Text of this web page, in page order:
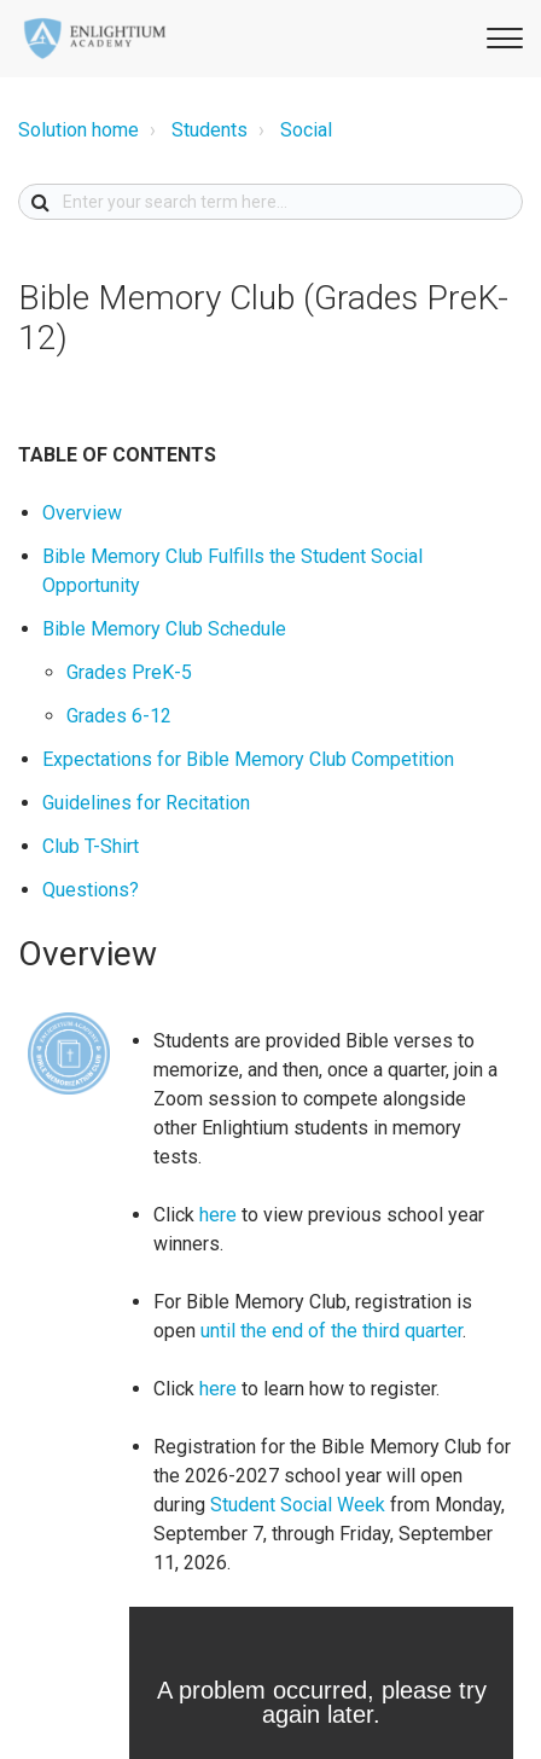
Solution home Students Social
Bible Memory Club (Grades PreK-
12)
TABLE OF CONTENTS
Overview
Bible Memory Club Fulfills the Student Social
Opportunity
Bible Memory Club Schedule
Grades PreK-5
Grades 6-12
Expectations for Bible Memory Club Competition
Guidelines for Recitation
Club T-Shirt
Questions?
Overview
Students are provided Bible verses to
memorize, and then, once a quarter, join a
Zoom session to compete alongside
other Enlightium students in memory
tests.
Click here to view previous school year
winners.
For Bible Memory Club, registration is
open until the end of the third quarter.
Click here to learn how to register.
Registration for the Bible Memory Club for
the 2026-2027 school year will open
during Student Social Week from Monday,
September 7, through Friday, September
11, 2026.